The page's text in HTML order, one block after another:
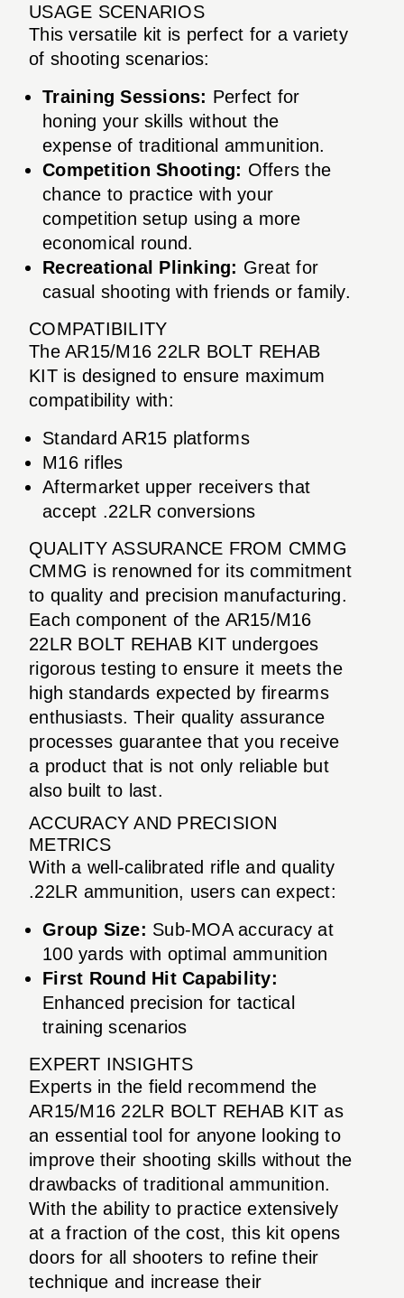
USAGE SCENARIOS
This versatile kit is perfect for a variety
of shooting scenarios:
Training Sessions: Perfect for
honing your skills without the
expense of traditional ammunition.
Competition Shooting: Offers the
chance to practice with your
competition setup using a more
economical round.
Recreational Plinking: Great for
casual shooting with friends or family.
COMPATIBILITY
The AR15/M16 22LR BOLT REHAB
KIT is designed to ensure maximum
compatibility with:
Standard AR15 platforms
M16 rifles
Aftermarket upper receivers that
accept .22LR conversions
QUALITY ASSURANCE FROM CMMG
CMMG is renowned for its commitment
to quality and precision manufacturing.
Each component of the AR15/M16
22LR BOLT REHAB KIT undergoes
rigorous testing to ensure it meets the
high standards expected by firearms
enthusiasts. Their quality assurance
processes guarantee that you receive
a product that is not only reliable but
also built to last.
ACCURACY AND PRECISION
METRICS
With a well-calibrated rifle and quality
.22LR ammunition, users can expect:
Group Size: Sub-MOA accuracy at
100 yards with optimal ammunition
First Round Hit Capability:
Enhanced precision for tactical
training scenarios
EXPERT INSIGHTS
Experts in the field recommend the
AR15/M16 22LR BOLT REHAB KIT as
an essential tool for anyone looking to
improve their shooting skills without the
drawbacks of traditional ammunition.
With the ability to practice extensively
at a fraction of the cost, this kit opens
doors for all shooters to refine their
technique and increase their